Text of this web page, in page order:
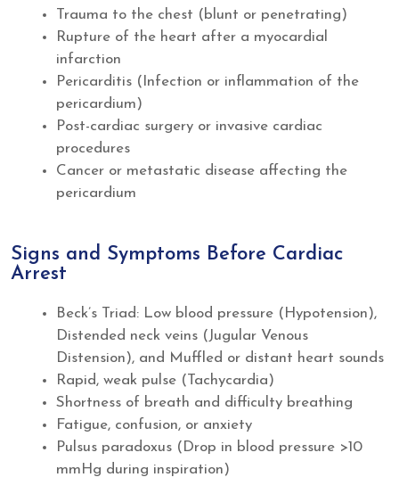
Trauma to the chest (blunt or penetrating)
Rupture of the heart after a myocardial
infarction
Pericarditis (Infection or inflammation of the
pericardium)
Post-cardiac surgery or invasive cardiac
procedures
Cancer or metastatic disease affecting the
pericardium
Signs and Symptoms Before Cardiac
Arrest
Beck’s Triad: Low blood pressure (Hypotension),
Distended neck veins (Jugular Venous
Distension), and Muffled or distant heart sounds
Rapid, weak pulse (Tachycardia)
Shortness of breath and difficulty breathing
Fatigue, confusion, or anxiety
Pulsus paradoxus (Drop in blood pressure >10
mmHg during inspiration)